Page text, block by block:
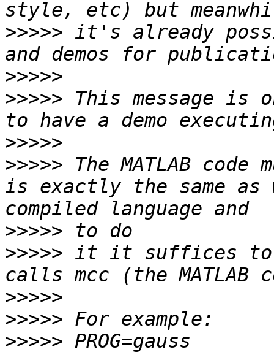
>>>>> it's already
>>>>>
>>>>> This message is
>>>>>
>>>>> The MATLAB
is exactly the same as
>>>>>
>>>>> it it suffices to
>>>>>
>>>>>
>>>>>